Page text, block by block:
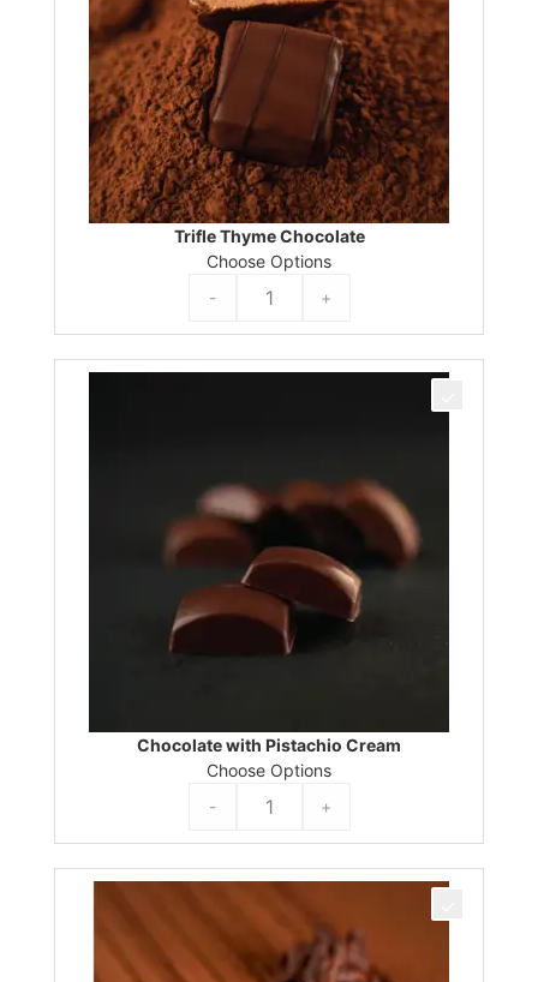
Trifle Thyme Chocolate
Choose Options
-
+
Chocolate with Pistachio Cream
Choose Options
-
+